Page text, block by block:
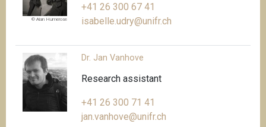
© Alan Humerose
+41 26 300 67 41
isabelle.udry@unifr.ch
Dr. Jan Vanhove
Research assistant
+41 26 300 71 41
jan.vanhove@unifr.ch